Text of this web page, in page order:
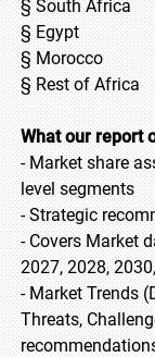
§ South Africa
§ Egypt
§ Morocco
§ Rest of Africa
What our report
- Market share
level segments
- Strategic
- Covers Market
2027, 2028,
- Market Trends
Threats,